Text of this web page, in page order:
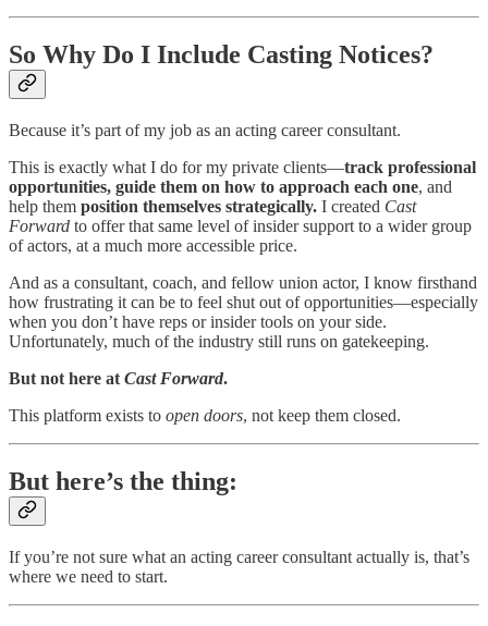
So Why Do I Include Casting Notices?
Because it’s part of my job as an acting career consultant.
This is exactly what I do for my private clients—track professional
opportunities, guide them on how to approach each one, and
help them position themselves strategically. I created Cast
Forward to offer that same level of insider support to a wider group
of actors, at a much more accessible price.
And as a consultant, coach, and fellow union actor, I know firsthand
how frustrating it can be to feel shut out of opportunities—especially
when you don’t have reps or insider tools on your side.
Unfortunately, much of the industry still runs on gatekeeping.
But not here at Cast Forward.
This platform exists to open doors, not keep them closed.
But here’s the thing:
If you’re not sure what an acting career consultant actually is, that’s
where we need to start.